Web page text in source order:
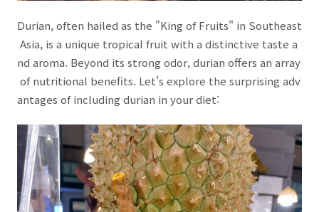
Durian, often hailed as the "King of Fruits" in Southeast
Asia, is a unique tropical fruit with a distinctive taste a
nd aroma. Beyond its strong odor, durian offers an array
of nutritional benefits. Let's explore the surprising adv
antages of including durian in your diet: